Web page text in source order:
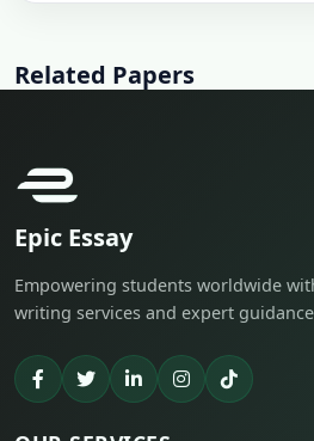
Related Papers
Epic Essay
Empowering students worldwide
writing services and expert